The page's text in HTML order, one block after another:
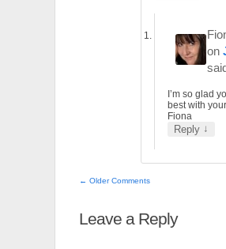
on
I’m so glad
best with
Fiona
Reply ↓
← Older Comments
Leave a Reply